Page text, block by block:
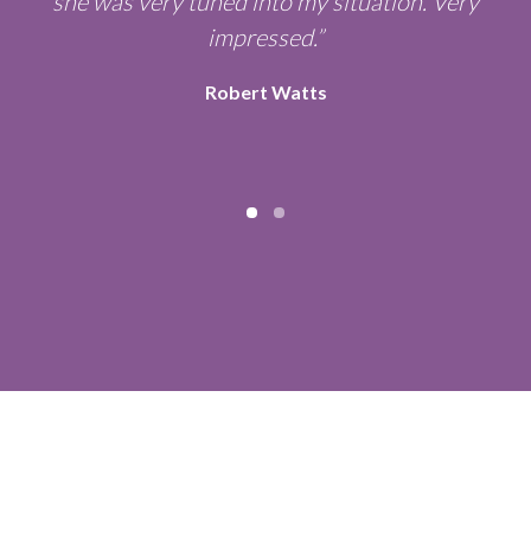
impressed.”
Robert Watts